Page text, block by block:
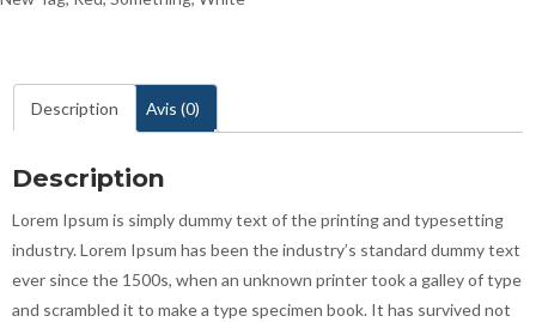
Description Avis (0)
Description
Lorem Ipsum is simply dummy text of the printing and typesetting
industry. Lorem Ipsum has been the industry’s standard dummy text
ever since the 1500s, when an unknown printer took a galley of type
and scrambled it to make a type specimen book. It has survived not